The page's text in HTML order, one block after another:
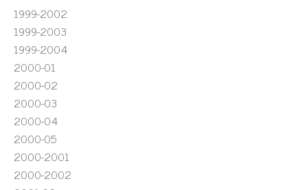
1999-2002
1999-2003
1999-2004
2000-01
2000-02
2000-03
2000-04
2000-05
2000-2001
2000-2002